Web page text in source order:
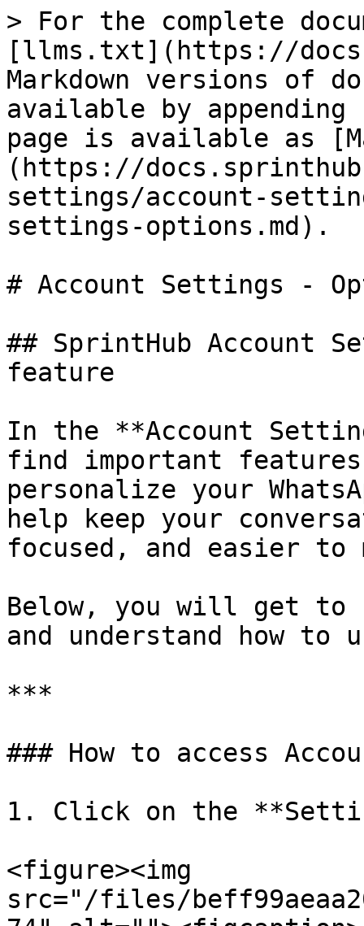
> For the complete
[llms.txt](https://
Markdown versions of
available by
page is available as
(https://
settings/account-
settings-options.md).
# Account Settings -
## SprintHub Account
feature
In the **Account
find important
personalize your
help keep your
focused, and easier to
Below, you will get to
and understand how
***
### How to access
1. Click on the
<figure><img
src="/files/